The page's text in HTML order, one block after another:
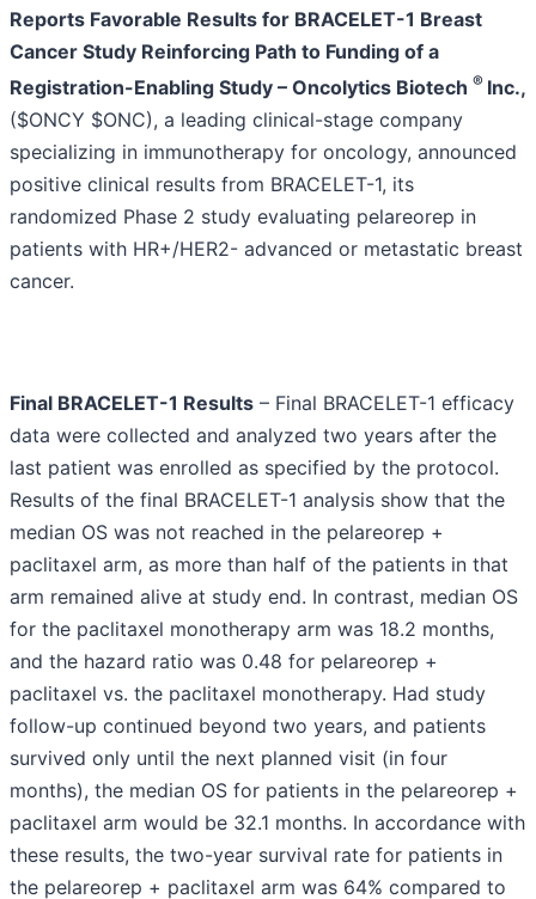
Reports Favorable Results for BRACELET-1 Breast
Cancer Study Reinforcing Path to Funding of a
Registration-Enabling Study – Oncolytics Biotech ® Inc.,
($ONCY $ONC), a leading clinical-stage company
specializing in immunotherapy for oncology, announced
positive clinical results from BRACELET-1, its
randomized Phase 2 study evaluating pelareorep in
patients with HR+/HER2- advanced or metastatic breast
cancer.
Final BRACELET-1 Results – Final BRACELET-1 efficacy
data were collected and analyzed two years after the
last patient was enrolled as specified by the protocol.
Results of the final BRACELET-1 analysis show that the
median OS was not reached in the pelareorep +
paclitaxel arm, as more than half of the patients in that
arm remained alive at study end. In contrast, median OS
for the paclitaxel monotherapy arm was 18.2 months,
and the hazard ratio was 0.48 for pelareorep +
paclitaxel vs. the paclitaxel monotherapy. Had study
follow-up continued beyond two years, and patients
survived only until the next planned visit (in four
months), the median OS for patients in the pelareorep +
paclitaxel arm would be 32.1 months. In accordance with
these results, the two-year survival rate for patients in
the pelareorep + paclitaxel arm was 64% compared to